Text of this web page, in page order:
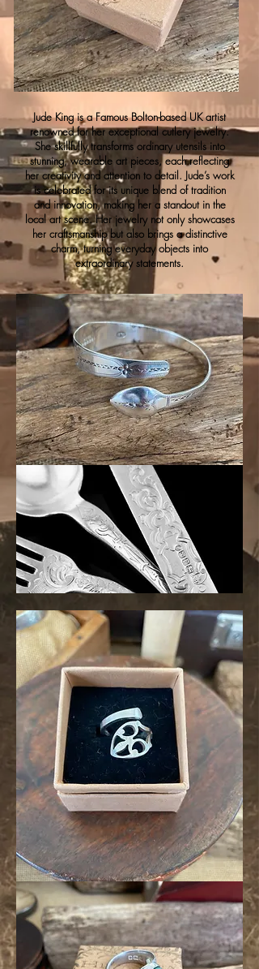
Jude King is a Famous Bolton-based UK artist
renowned for her exceptional cutlery jewelry.
She skillfully transforms ordinary utensils into
stunning, wearable art pieces, each reflecting
her creativity and attention to detail. Jude’s work
is celebrated for its unique blend of tradition
and innovation, making her a standout in the
local art scene. Her jewelry not only showcases
her craftsmanship but also brings a distinctive
charm, turning everyday objects into
extraordinary statements.